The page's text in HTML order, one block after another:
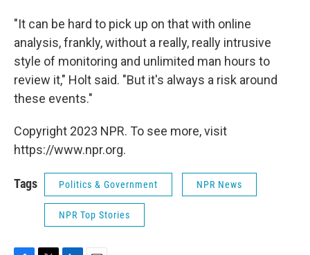
"It can be hard to pick up on that with online
analysis, frankly, without a really, really intrusive
style of monitoring and unlimited man hours to
review it," Holt said. "But it's always a risk around
these events."
Copyright 2023 NPR. To see more, visit
https://www.npr.org.
Tags Politics & Government NPR News
NPR Top Stories